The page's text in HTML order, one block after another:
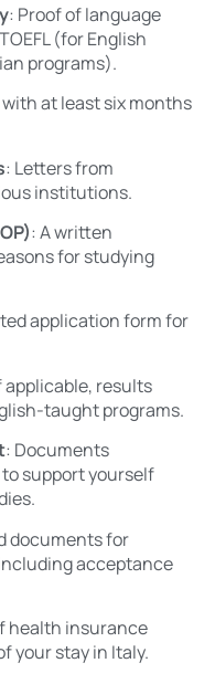
: Proof of language
(for English
programs).
with at least six months
: Letters from
institutions.
: A written
for studying
application form for
applicable, results
taught programs.
: Documents
support yourself
documents for
acceptance
health insurance
your stay in Italy.